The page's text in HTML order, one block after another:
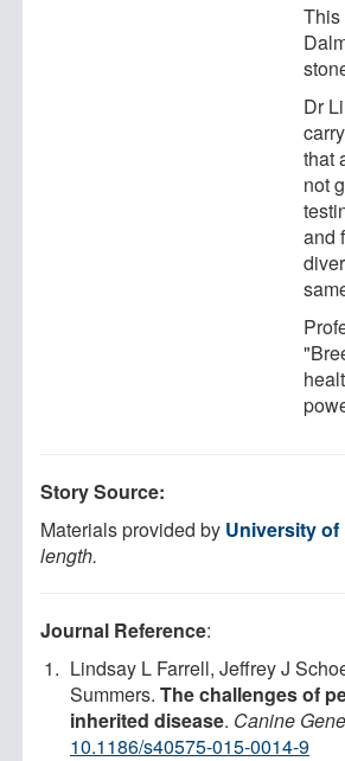
This
Dr
that
not
and
Story Source:
Materials provided by University
length.
Journal Reference:
Lindsay L Farrell, Jeffrey J
Summers. The challenges of
inherited disease. Canine
10.1186/s40575-015-0014-9